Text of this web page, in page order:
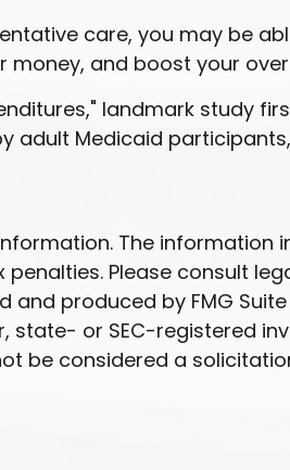
care, you may be
money, and boost your
landmark study
adult Medicaid
The information
Please consult
produced by FMG
or SEC-registered
be considered a